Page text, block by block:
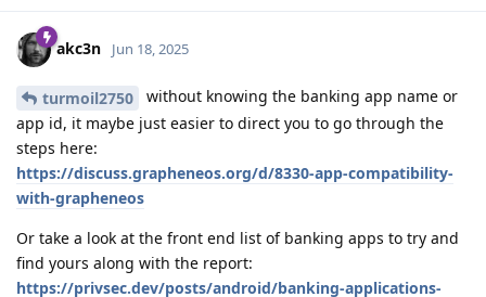
akc3n Jun 18, 2025
turmoil2750
without knowing the banking app name or
app id, it maybe just easier to direct you to go through the
steps here:
https://discuss.grapheneos.org/d/8330-app-compatibility-
with-grapheneos
Or take a look at the front end list of banking apps to try and
find yours along with the report:
https://privsec.dev/posts/android/banking-applications-